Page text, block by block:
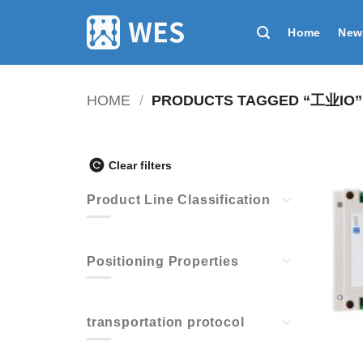
Home
HOME / PRODUCTS TAGGED “工业IO”
Clear filters
Product Line Classification
Positioning Properties
transportation protocol